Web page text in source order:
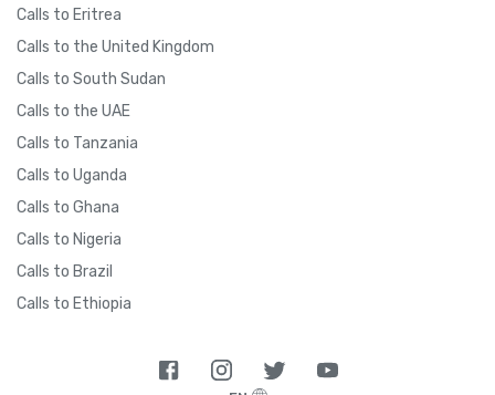
Calls to Eritrea
Calls to the United Kingdom
Calls to South Sudan
Calls to the UAE
Calls to Tanzania
Calls to Uganda
Calls to Ghana
Calls to Nigeria
Calls to Brazil
Calls to Ethiopia